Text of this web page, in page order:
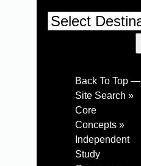
Back To Top —
Site Search »
Core
Concepts »
Independent
Study